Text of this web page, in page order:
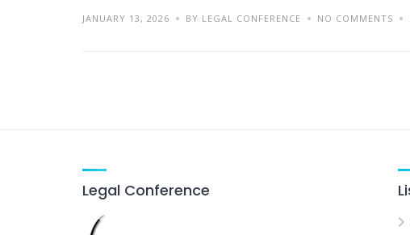
JANUARY 13, 2026 BY LEGAL CONFERENCE NO COMMENTS
Legal Conference